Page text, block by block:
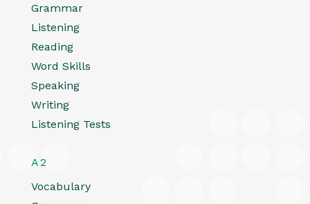
Grammar
Listening
Reading
Word Skills
Speaking
Writing
Listening Tests
A2
Vocabulary